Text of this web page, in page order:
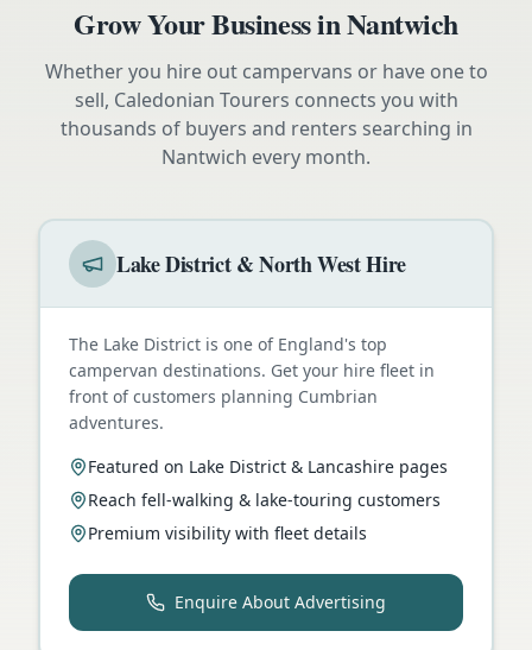
Grow Your Business inNantwich
Whether you hire out campervans or have one to
sell, Caledonian Tourers connects you with
thousands of buyers and renters searching in
Nantwich every month.
Lake District & North West Hire
The Lake District is one of England's top
campervan destinations. Get your hire fleet in
front of customers planning Cumbrian
adventures.
Featured on Lake District & Lancashire pages
Reach fell-walking & lake-touring customers
Premium visibility with fleet details
Enquire About Advertising